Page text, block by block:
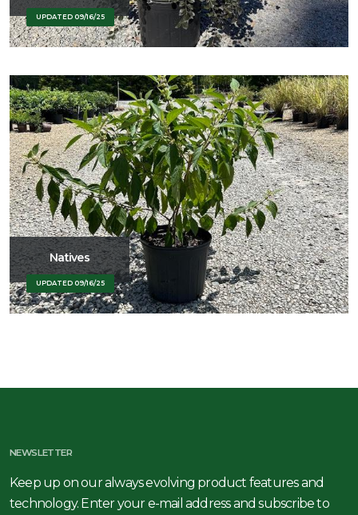
UPDATED 09/16/25
Natives
UPDATED 09/16/25
NEWSLETTER
Keep up on our always evolving product features and
technology. Enter your e-mail address and subscribe to